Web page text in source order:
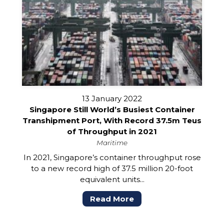
13 January 2022
Singapore Still World’s Busiest Container
Transhipment Port, With Record 37.5m Teus
of Throughput in 2021
Maritime
In 2021, Singapore’s container throughput rose
to a new record high of 37.5 million 20-foot
equivalent units...
Read More